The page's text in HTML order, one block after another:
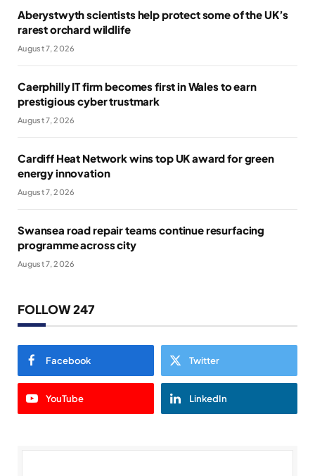
Aberystwyth scientists help protect some of the UK’s
rarest orchard wildlife
August 7, 2026
Caerphilly IT firm becomes first in Wales to earn
prestigious cyber trustmark
August 7, 2026
Cardiff Heat Network wins top UK award for green
energy innovation
August 7, 2026
Swansea road repair teams continue resurfacing
programme across city
August 7, 2026
FOLLOW 247
Facebook Twitter
YouTube LinkedIn